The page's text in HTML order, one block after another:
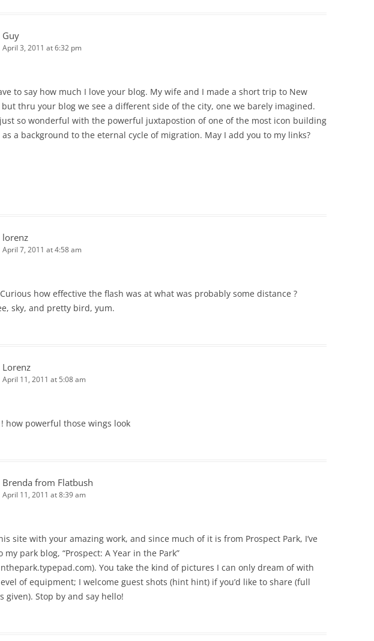
Guy
April 3, 2011 at 6:32 pm
to say how much I love your blog. My wife and I made a short trip to New
but thru your blog we see a different side of the city, one we barely imagined.
so wonderful with the powerful juxtapostion of one of the most icon building
a background to the eternal cycle of migration. May I add you to my links?
lorenz
April 7, 2011 at 4:58 am
how effective the flash was at what was probably some distance ?
sky, and pretty bird, yum.
Lorenz
April 11, 2011 at 5:08 am
how powerful those wings look
Brenda from Flatbush
April 11, 2011 at 8:39 am
site with your amazing work, and since much of it is from Prospect Park, I’ve
my park blog, “Prospect: A Year in the Park”
You take the kind of pictures I can only dream of with
of equipment; I welcome guest shots (hint hint) if you’d like to share (full
given). Stop by and say hello!